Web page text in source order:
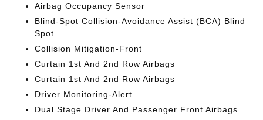
Airbag Occupancy Sensor
Blind-Spot Collision-Avoidance Assist (BCA) Blind
Spot
Collision Mitigation-Front
Curtain 1st And 2nd Row Airbags
Curtain 1st And 2nd Row Airbags
Driver Monitoring-Alert
Dual Stage Driver And Passenger Front Airbags